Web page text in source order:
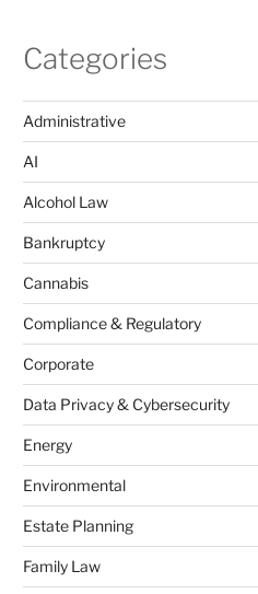
Categories
Administrative
AI
Alcohol Law
Bankruptcy
Cannabis
Compliance & Regulatory
Corporate
Data Privacy & Cybersecurity
Energy
Environmental
Estate Planning
Family Law